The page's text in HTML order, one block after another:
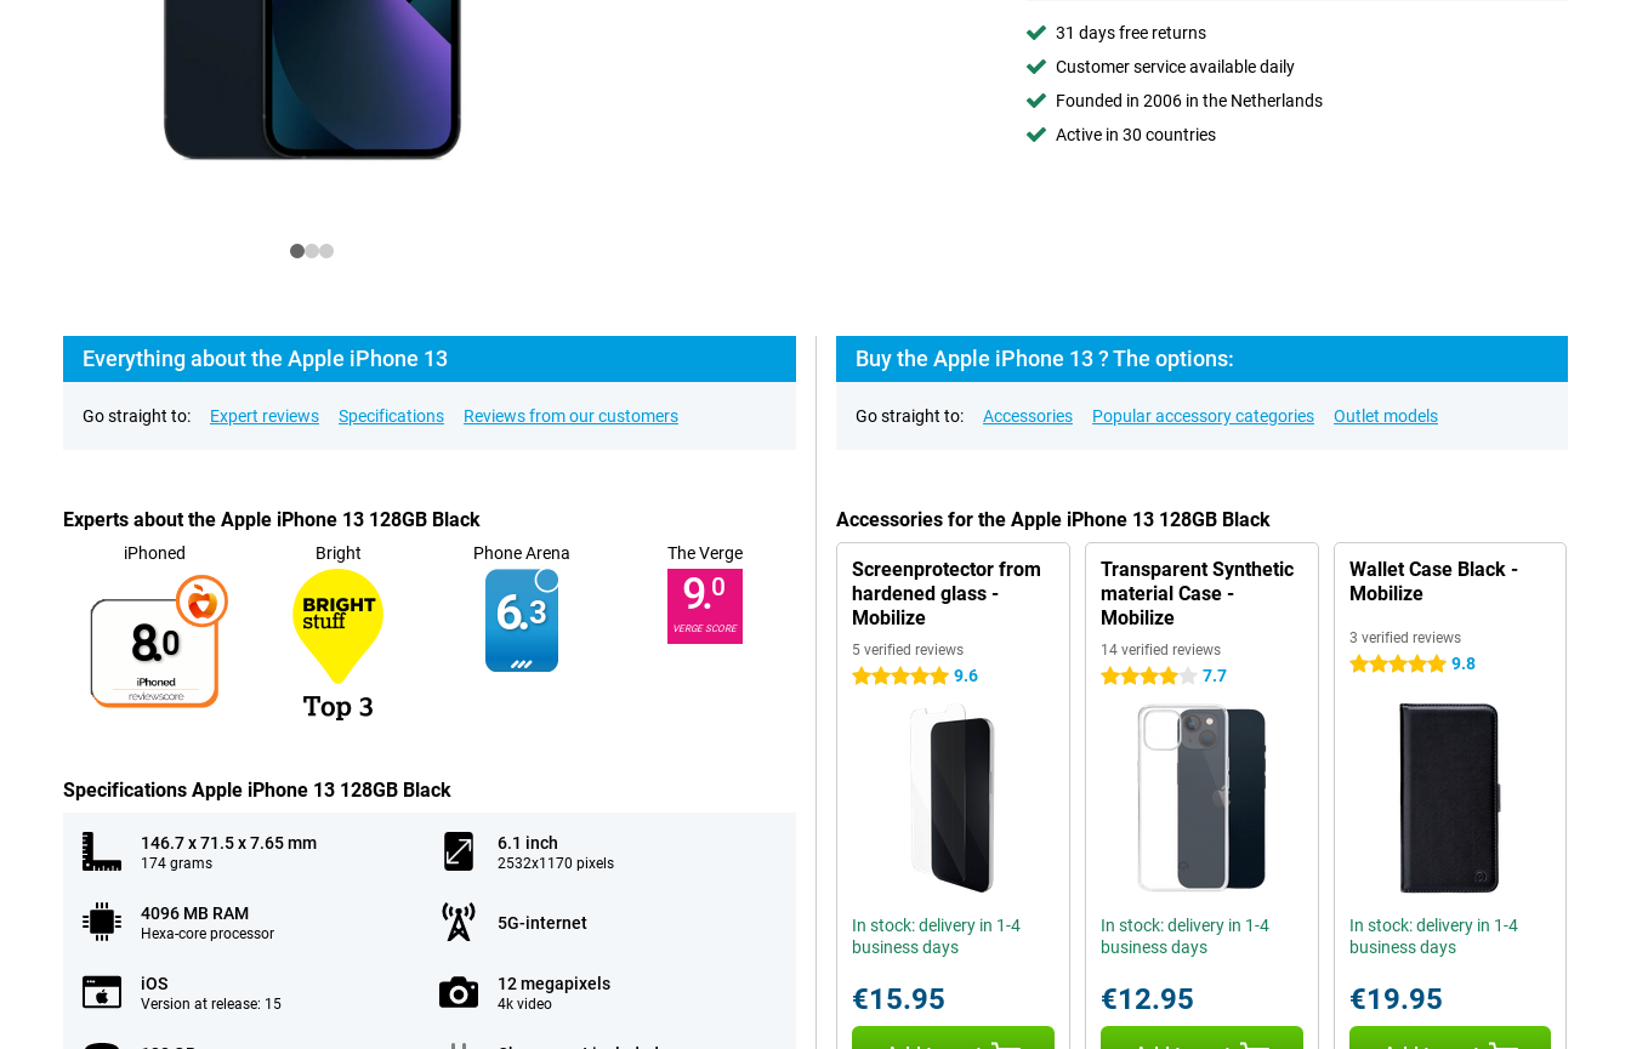
31 days free returns
Customer service available daily
Founded in 2006 in the Netherlands
Active in 30 countries
Everything about the Apple iPhone 13
Go straight to: Expert reviews Specifications Reviews from our customers
Experts about the Apple iPhone 13 128GB Black
iPhoned
8.0
Bright Phone Arena
6.3
The Verge
9.0
VERGE SCORE
Specifications Apple iPhone 13 128GB Black
146.7 x 71.5 x 7.65 mm
174 grams
6.1 inch
2532x1170 pixels
4096 MB RAM
Hexa-core processor
5G-internet
iOS
Version at release: 15
12 megapixels
4k video
Buy the Apple iPhone 13 ? The options:
Go straight to: Accessories Popular accessory categories Outlet models
Accessories for the Apple iPhone 13 128GB Black
Screenprotector from
hardened glass -
Mobilize
5 verified reviews
5 stars 9.6
In stock: delivery in 1-4
business days
€15.95
Transparent Synthetic
material Case -
Mobilize
14 verified reviews
4 stars 7.7
In stock: delivery in 1-4
business days
€12.95
Wallet Case Black -
Mobilize
3 verified reviews
5 stars 9.8
In stock: delivery in 1-4
business days
€19.95